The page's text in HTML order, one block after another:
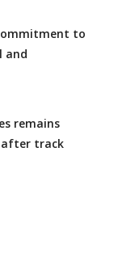
to
and
remains
after track